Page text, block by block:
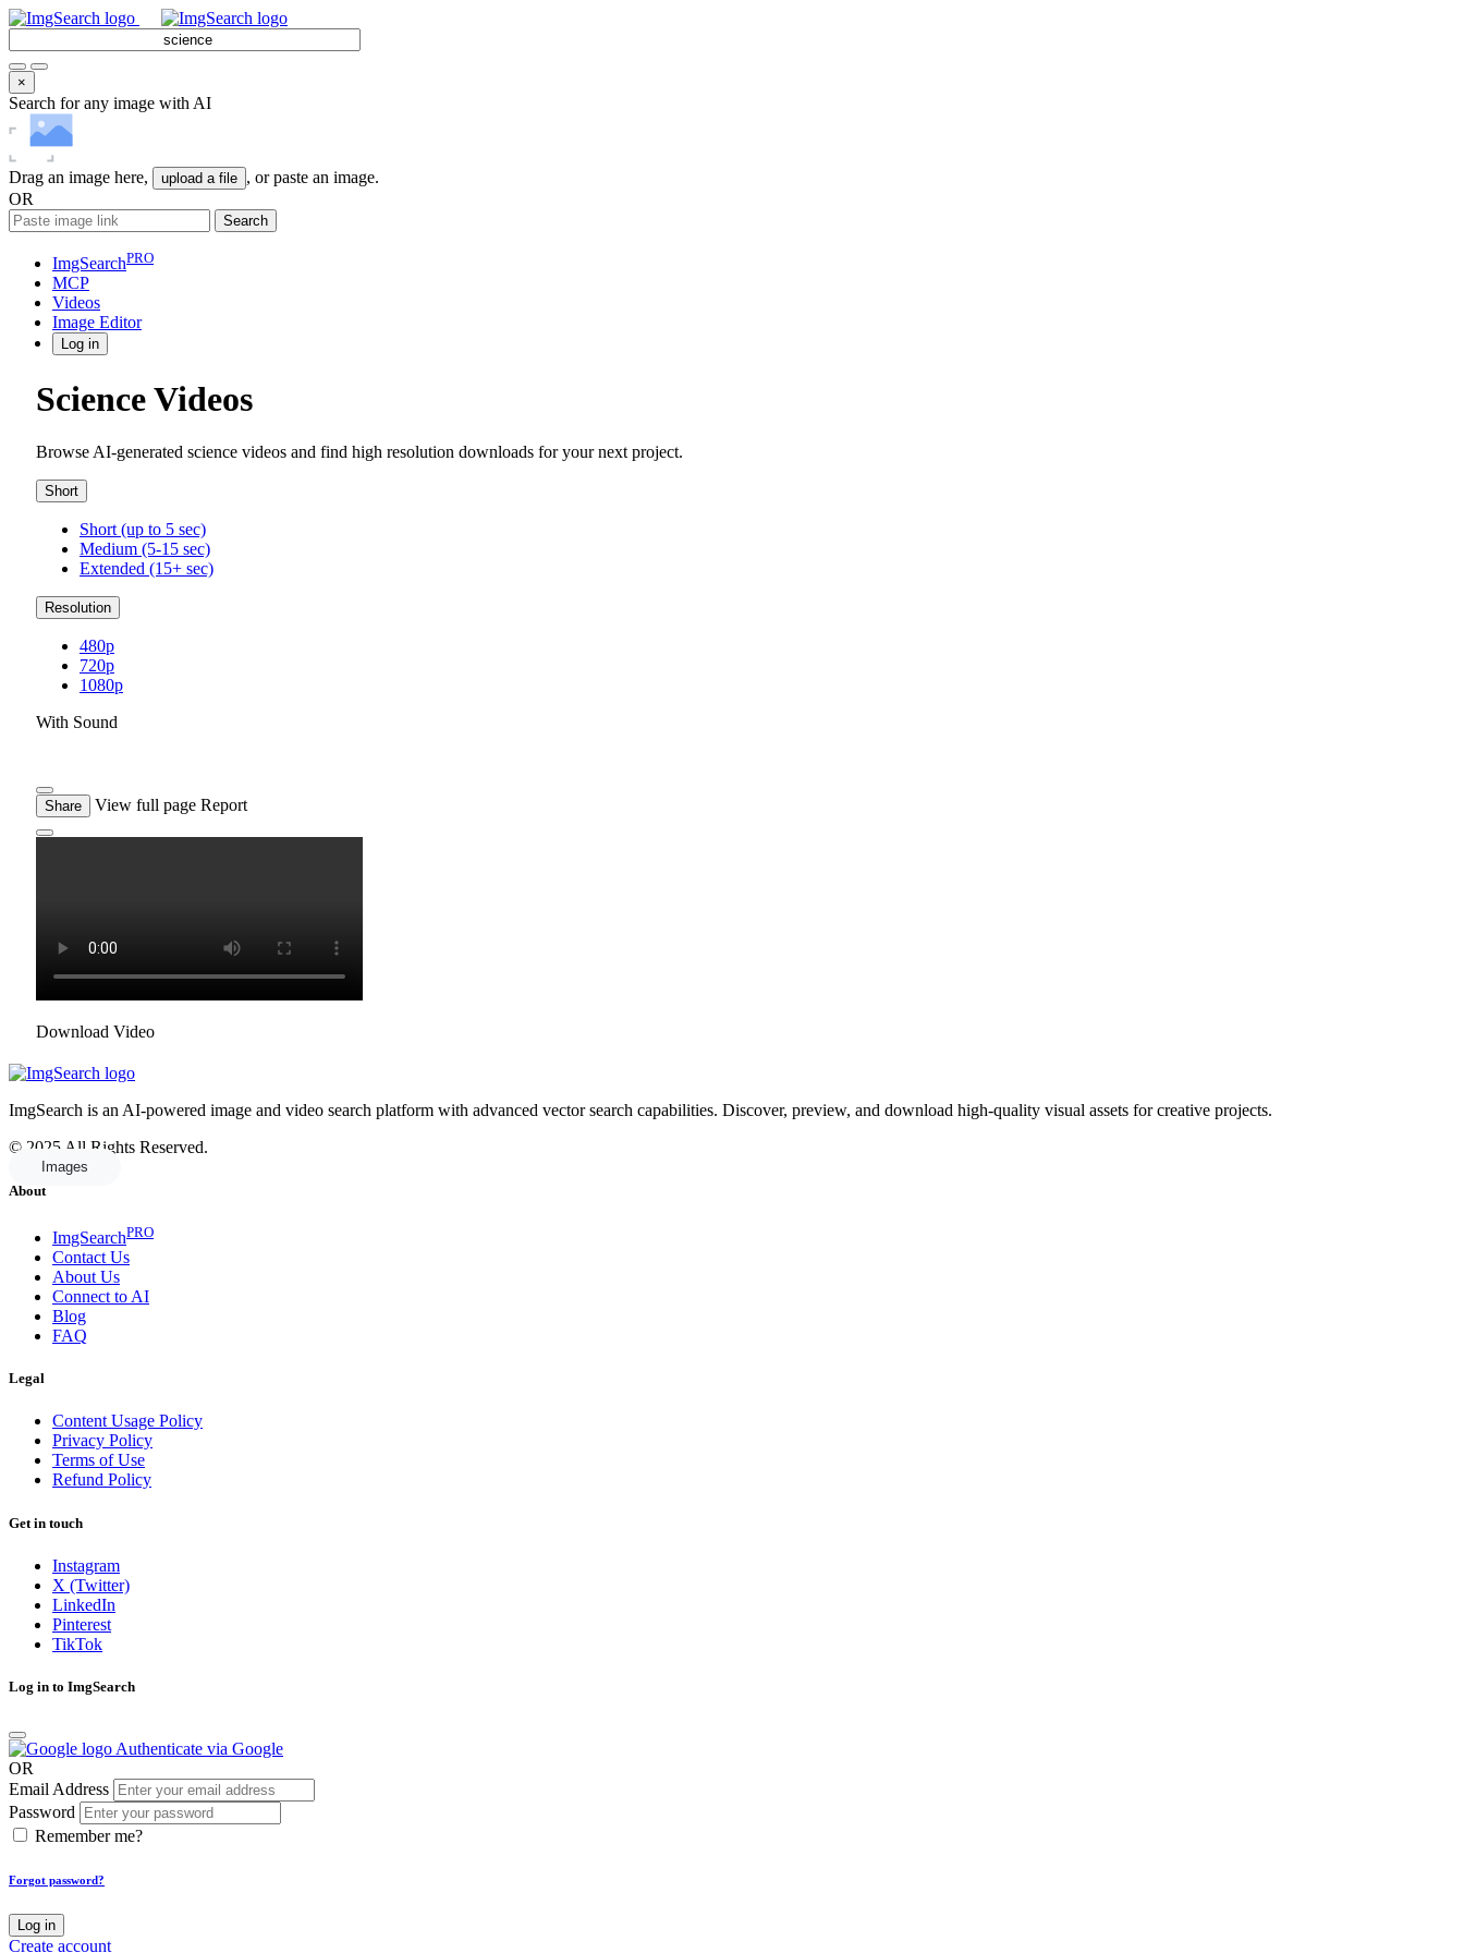
Images
×
Search for any image with AI
Drag an image here, upload a file , or paste an image.
OR
Search
ImgSearchPRO
MCP
Videos
Image Editor
Log in
Science Videos
Browse AI-generated science videos and find high resolution downloads for your next project.
Short
Short (up to 5 sec)
Medium (5-15 sec)
Extended (15+ sec)
Resolution
480p
720p
1080p
With Sound
Share View full page Report
Download Video
ImgSearch is an AI-powered image and video search platform with advanced vector search capabilities. Discover, preview, and download high-quality visual assets for creative projects.
© 2025 All Rights Reserved.
About
ImgSearchPRO
Contact Us
About Us
Connect to AI
Blog
FAQ
Legal
Content Usage Policy
Privacy Policy
Terms of Use
Refund Policy
Get in touch
Instagram
X (Twitter)
LinkedIn
Pinterest
TikTok
Log in to ImgSearch
Authenticate via Google
OR
Email Address
Password
Remember me?
Forgot password?
Log in
Create account